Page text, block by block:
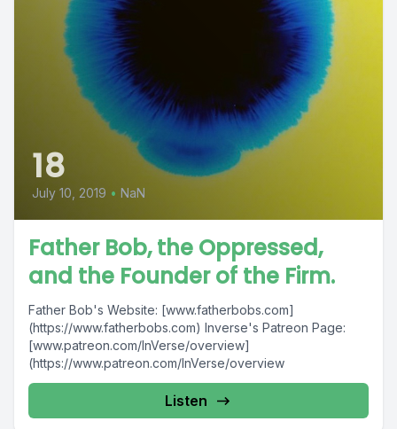
18
July 10, 2019 • NaN
Father Bob, the Oppressed,
and the Founder of the Firm.
Father Bob's Website: [www.fatherbobs.com]
(https://www.fatherbobs.com) Inverse's Patreon Page:
[www.patreon.com/InVerse/overview]
(https://www.patreon.com/InVerse/overview
Listen